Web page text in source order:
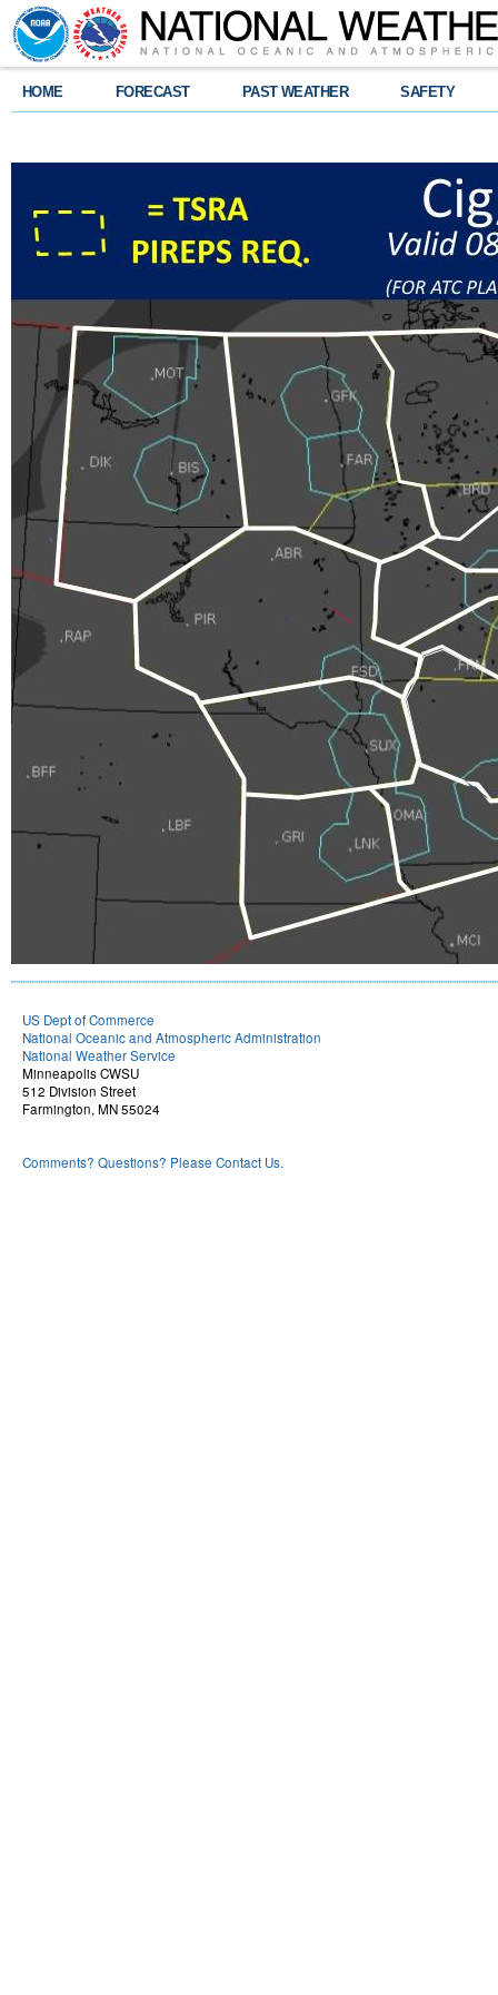
HOME FORECAST PAST WEATHER SAFETY
US Dept of Commerce
National Oceanic and Atmospheric Administration
National Weather Service
Minneapolis CWSU
512 Division Street
Farmington, MN 55024
Comments? Questions? Please Contact Us.